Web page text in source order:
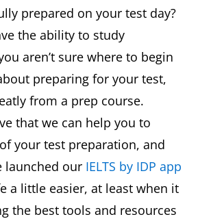
prepared on your test day?
the ability to study
aren’t sure where to begin
preparing for your test,
from a prep course.
that we can help you to
your test preparation, and
launched our IELTS by IDP app
a little easier, at least when it
the best tools and resources